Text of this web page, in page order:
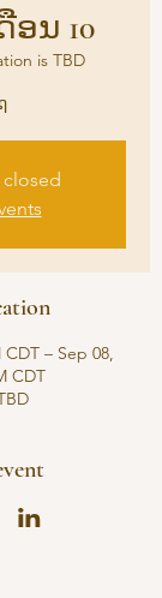
ອນ 10
is TBD
closed
CDT – Sep 08,
CDT